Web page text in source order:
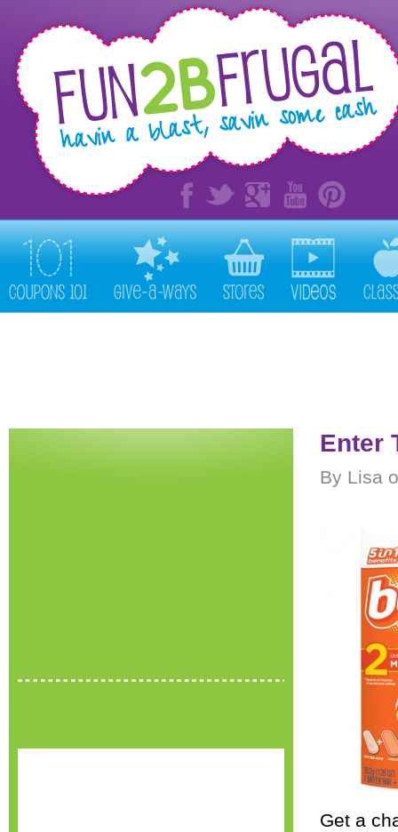
Enter
By Lisa
Get a